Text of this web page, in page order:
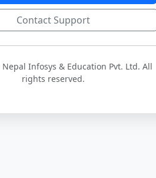
Contact Support
Infosys & Education Pvt. Ltd. All
rights reserved.